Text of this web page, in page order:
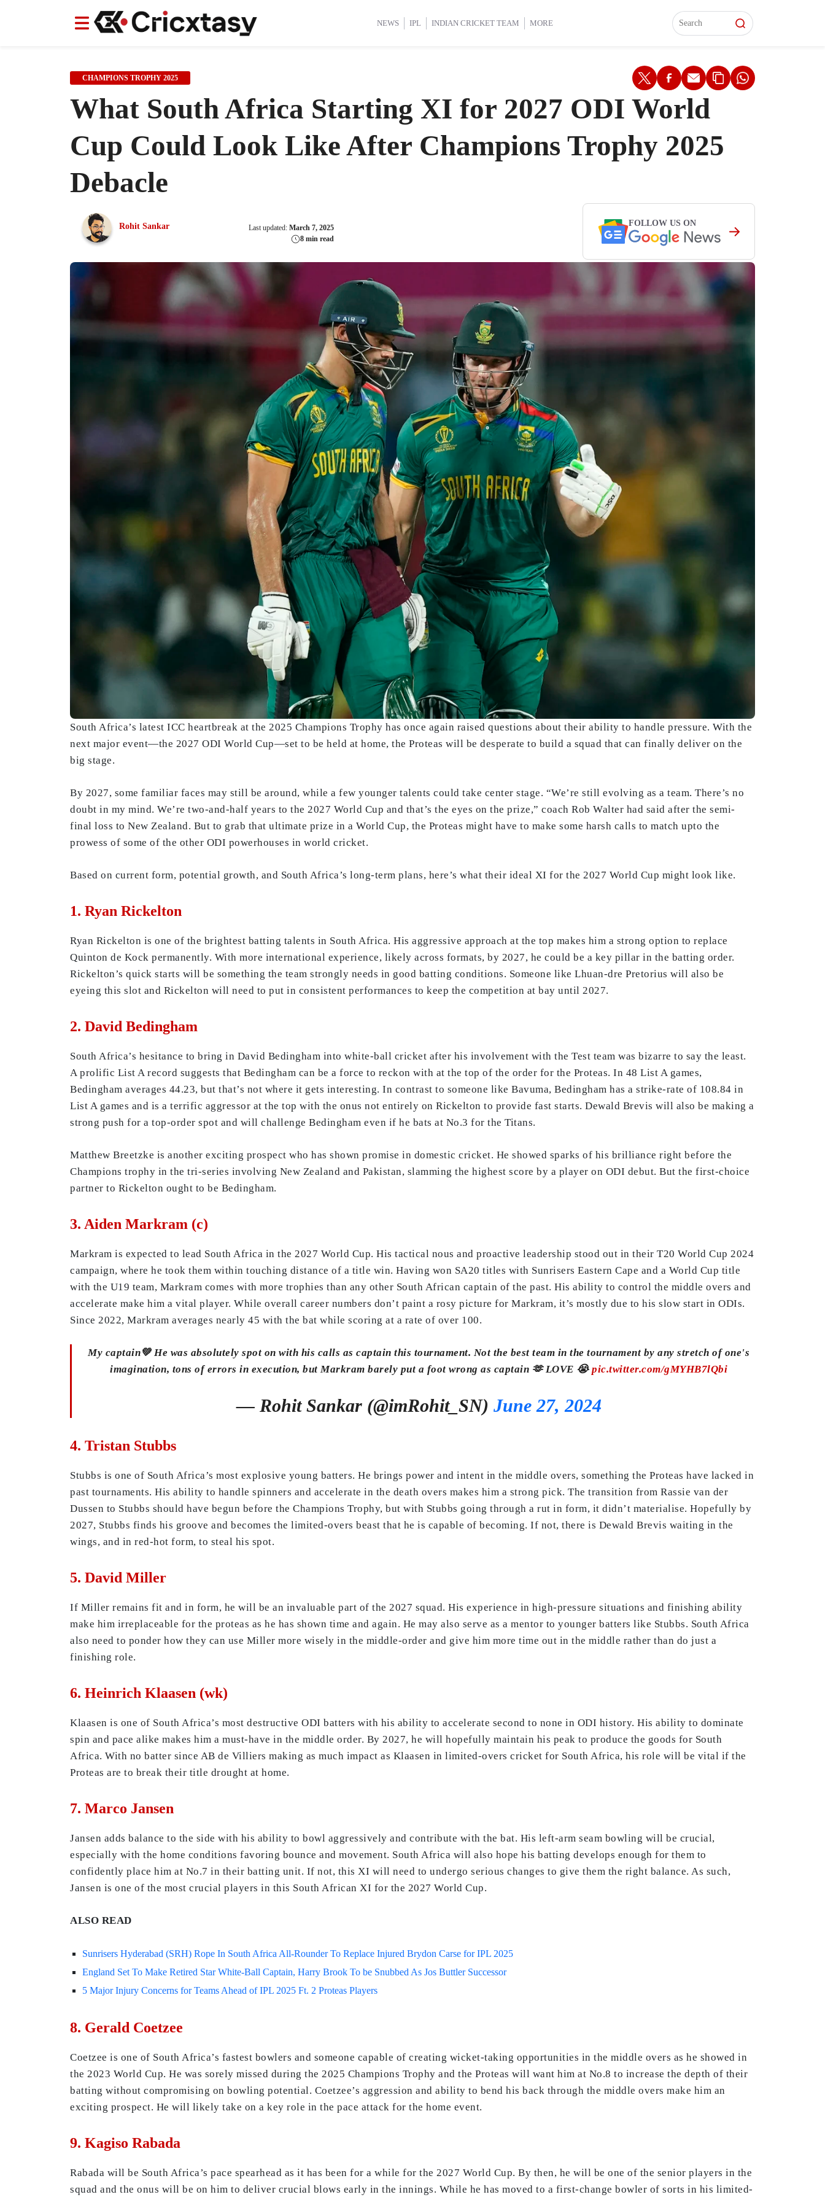
NEWS IPL INDIAN CRICKET TEAM MORE
News IPL Indian Cricket Team Women's World Cup 2025 International Cricket Women’s Premier League (WPL) Interviews
News IPL Indian Cricket Team Women's World Cup 2025 International Cricket Women’s Premier League (WPL) Interviews
CHAMPIONS TROPHY 2025
What South Africa Starting XI for 2027 ODI World
Cup Could Look Like After Champions Trophy 2025
Debacle
Rohit Sankar Last updated: March 7, 2025
8 min read
FOLLOW US ON
South Africa’s latest ICC heartbreak at the 2025 Champions Trophy has once again raised questions about their ability to handle pressure. With the
next major event—the 2027 ODI World Cup—set to be held at home, the Proteas will be desperate to build a squad that can finally deliver on the
big stage.
By 2027, some familiar faces may still be around, while a few younger talents could take center stage. “We’re still evolving as a team. There’s no
doubt in my mind. We’re two-and-half years to the 2027 World Cup and that’s the eyes on the prize,” coach Rob Walter had said after the semi-
final loss to New Zealand. But to grab that ultimate prize in a World Cup, the Proteas might have to make some harsh calls to match upto the
prowess of some of the other ODI powerhouses in world cricket.
Based on current form, potential growth, and South Africa’s long-term plans, here’s what their ideal XI for the 2027 World Cup might look like.
1. Ryan Rickelton
Ryan Rickelton is one of the brightest batting talents in South Africa. His aggressive approach at the top makes him a strong option to replace
Quinton de Kock permanently. With more international experience, likely across formats, by 2027, he could be a key pillar in the batting order.
Rickelton’s quick starts will be something the team strongly needs in good batting conditions. Someone like Lhuan-dre Pretorius will also be
eyeing this slot and Rickelton will need to put in consistent performances to keep the competition at bay until 2027.
2. David Bedingham
South Africa’s hesitance to bring in David Bedingham into white-ball cricket after his involvement with the Test team was bizarre to say the least.
A prolific List A record suggests that Bedingham can be a force to reckon with at the top of the order for the Proteas. In 48 List A games,
Bedingham averages 44.23, but that’s not where it gets interesting. In contrast to someone like Bavuma, Bedingham has a strike-rate of 108.84 in
List A games and is a terrific aggressor at the top with the onus not entirely on Rickelton to provide fast starts. Dewald Brevis will also be making a
strong push for a top-order spot and will challenge Bedingham even if he bats at No.3 for the Titans.
Matthew Breetzke is another exciting prospect who has shown promise in domestic cricket. He showed sparks of his brilliance right before the
Champions trophy in the tri-series involving New Zealand and Pakistan, slamming the highest score by a player on ODI debut. But the first-choice
partner to Rickelton ought to be Bedingham.
3. Aiden Markram (c)
Markram is expected to lead South Africa in the 2027 World Cup. His tactical nous and proactive leadership stood out in their T20 World Cup 2024
campaign, where he took them within touching distance of a title win. Having won SA20 titles with Sunrisers Eastern Cape and a World Cup title
with the U19 team, Markram comes with more trophies than any other South African captain of the past. His ability to control the middle overs and
accelerate make him a vital player. While overall career numbers don’t paint a rosy picture for Markram, it’s mostly due to his slow start in ODIs.
Since 2022, Markram averages nearly 45 with the bat while scoring at a rate of over 100.
My captain💚 He was absolutely spot on with his calls as captain this tournament. Not the best team in the tournament by any stretch of one's
imagination, tons of errors in execution, but Markram barely put a foot wrong as captain 🫶 LOVE 😭 pic.twitter.com/gMYHB7lQbi
— Rohit Sankar (@imRohit_SN) June 27, 2024
4. Tristan Stubbs
Stubbs is one of South Africa’s most explosive young batters. He brings power and intent in the middle overs, something the Proteas have lacked in
past tournaments. His ability to handle spinners and accelerate in the death overs makes him a strong pick. The transition from Rassie van der
Dussen to Stubbs should have begun before the Champions Trophy, but with Stubbs going through a rut in form, it didn’t materialise. Hopefully by
2027, Stubbs finds his groove and becomes the limited-overs beast that he is capable of becoming. If not, there is Dewald Brevis waiting in the
wings, and in red-hot form, to steal his spot.
5. David Miller
If Miller remains fit and in form, he will be an invaluable part of the 2027 squad. His experience in high-pressure situations and finishing ability
make him irreplaceable for the proteas as he has shown time and again. He may also serve as a mentor to younger batters like Stubbs. South Africa
also need to ponder how they can use Miller more wisely in the middle-order and give him more time out in the middle rather than do just a
finishing role.
6. Heinrich Klaasen (wk)
Klaasen is one of South Africa’s most destructive ODI batters with his ability to accelerate second to none in ODI history. His ability to dominate
spin and pace alike makes him a must-have in the middle order. By 2027, he will hopefully maintain his peak to produce the goods for South
Africa. With no batter since AB de Villiers making as much impact as Klaasen in limited-overs cricket for South Africa, his role will be vital if the
Proteas are to break their title drought at home.
7. Marco Jansen
Jansen adds balance to the side with his ability to bowl aggressively and contribute with the bat. His left-arm seam bowling will be crucial,
especially with the home conditions favoring bounce and movement. South Africa will also hope his batting develops enough for them to
confidently place him at No.7 in their batting unit. If not, this XI will need to undergo serious changes to give them the right balance. As such,
Jansen is one of the most crucial players in this South African XI for the 2027 World Cup.
ALSO READ
Sunrisers Hyderabad (SRH) Rope In South Africa All-Rounder To Replace Injured Brydon Carse for IPL 2025
England Set To Make Retired Star White-Ball Captain, Harry Brook To be Snubbed As Jos Buttler Successor
5 Major Injury Concerns for Teams Ahead of IPL 2025 Ft. 2 Proteas Players
8. Gerald Coetzee
Coetzee is one of South Africa’s fastest bowlers and someone capable of creating wicket-taking opportunities in the middle overs as he showed in
the 2023 World Cup. He was sorely missed during the 2025 Champions Trophy and the Proteas will want him at No.8 to increase the depth of their
batting without compromising on bowling potential. Coetzee’s aggression and ability to bend his back through the middle overs make him an
exciting prospect. He will likely take on a key role in the pace attack for the home event.
9. Kagiso Rabada
Rabada will be South Africa’s pace spearhead as it has been for a while for the 2027 World Cup. By then, he will be one of the senior players in the
squad and the onus will be on him to deliver crucial blows early in the innings. While he has moved to a first-change bowler of sorts in his limited-